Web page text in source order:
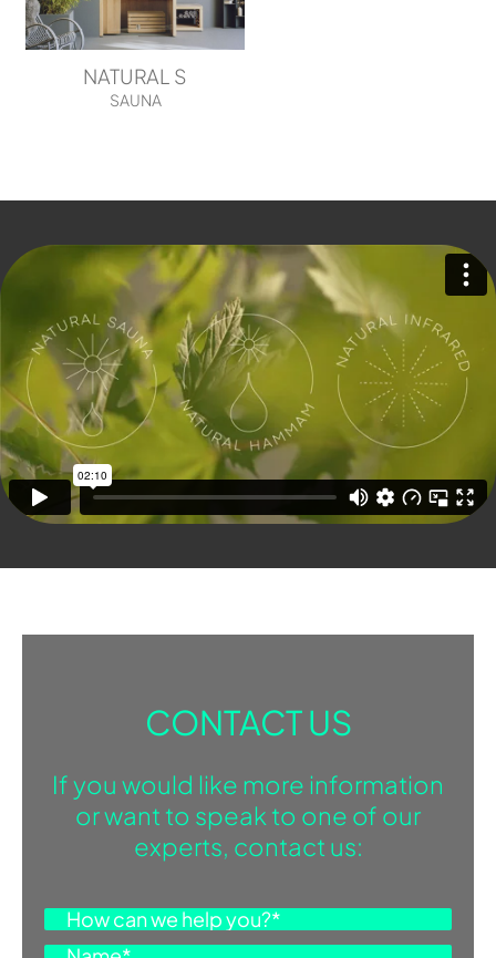
NATURAL S
SAUNA
CONTACT US
If you would like more information
or want to speak to one of our
experts, contact us: